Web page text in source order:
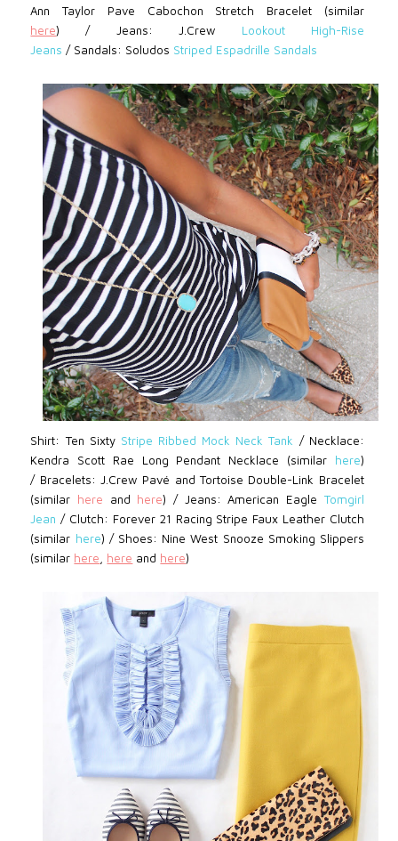
Ann Taylor Pave Cabochon Stretch Bracelet (similar
here)/ Jeans: J.Crew Lookout High-Rise
Jeans / Sandals: Soludos Striped Espadrille Sandals
Shirt: Ten Sixty Stripe Ribbed Mock Neck Tank / Necklace:
Kendra Scott Rae Long Pendant Necklace (similar here)
/ Bracelets: J.Crew Pavé and Tortoise Double-Link Bracelet
(similar here and here) / Jeans:American Eagle Tomgirl
Jean / Clutch: Forever 21 Racing Stripe Faux Leather Clutch
(similar here) / Shoes: Nine West Snooze Smoking Slippers
(similar here, here and here)